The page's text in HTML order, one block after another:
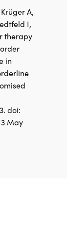
A,
I,
therapy
in
doi:
May